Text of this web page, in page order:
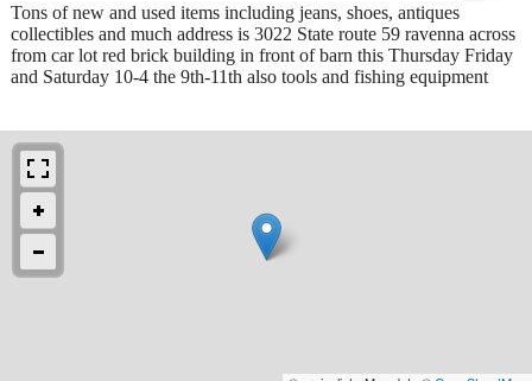
Tons of new and used items including jeans, shoes, antiques
collectibles and much address is 3022 State route 59 ravenna across
from car lot red brick building in front of barn this Thursday Friday
and Saturday 10-4 the 9th-11th also tools and fishing equipment